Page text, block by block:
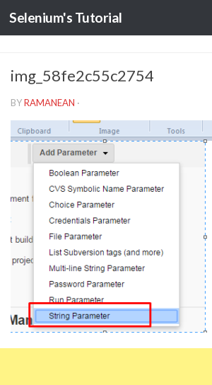
Selenium's Tutorial
img_58fe2c55c2754
BYRAMANEAN ·